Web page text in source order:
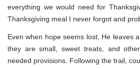
everything we would need for
Thanksgiving meal I never forgot and
Even when hope seems lost, He leaves
they are small, sweet treats, and
needed provisions. Following the trail,